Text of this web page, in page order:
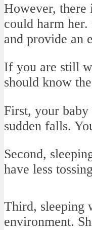
However, there
could harm
and provide an
If you are still
should know
First, your
sudden falls.
Second,
have less
Third, sleeping
environment.